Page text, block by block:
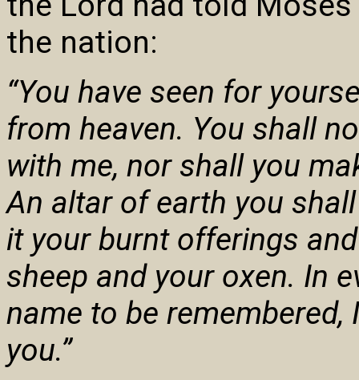
the nation:
“You have seen for
from heaven. You shall
with me, nor shall you
An altar of earth you
it your burnt offerings
sheep and your oxen. In
name to be
you.”